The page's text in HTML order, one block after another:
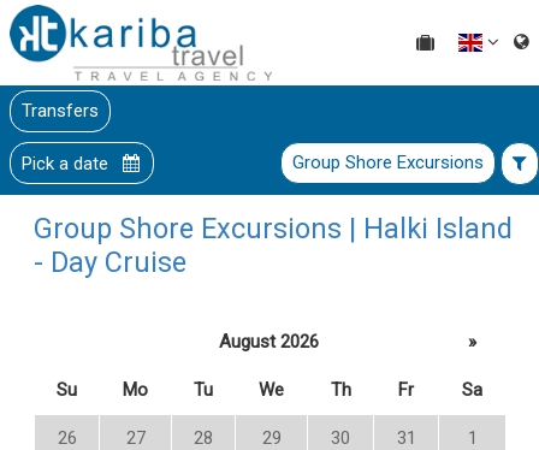
Transfers
Pick a date Group Shore Excursions
Group Shore Excursions | Halki Island
- Day Cruise
August 2026 »
Su Mo Tu We Th Fr Sa
26 27 28 29 30 31 1